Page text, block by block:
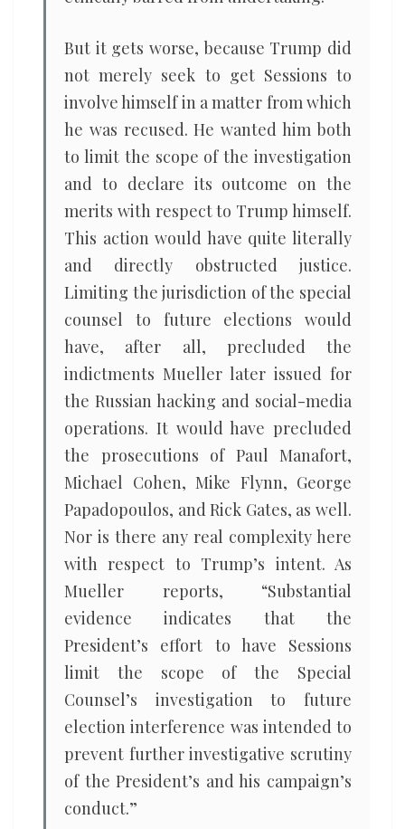
But it gets worse, because Trump did
not merely seek to get Sessions to
involve himself in a matter from which
he was recused. He wanted him both
to limit the scope of the investigation
and to declare its outcome on the
merits with respect to Trump himself.
This action would have quite literally
and directly obstructed justice.
Limiting the jurisdiction of the special
counsel to future elections would
have, after all, precluded the
indictments Mueller later issued for
the Russian hacking and social-media
operations. It would have precluded
the prosecutions of Paul Manafort,
Michael Cohen, Mike Flynn, George
Papadopoulos, and Rick Gates, as well.
Nor is there any real complexity here
with respect to Trump’s intent. As
Mueller reports, “Substantial
evidence indicates that the
President’s effort to have Sessions
limit the scope of the Special
Counsel’s investigation to future
election interference was intended to
prevent further investigative scrutiny
of the President’s and his campaign’s
conduct.”